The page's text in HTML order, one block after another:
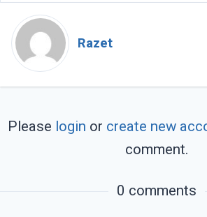
Razet
Please login or create new
comment.
0 comments